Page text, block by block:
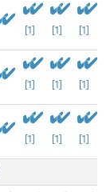
[1] [1] [1]
[1] [1] [1]
[1] [1] [1]